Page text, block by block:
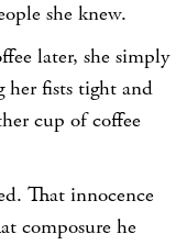
she knew.
later, she simply
her fists tight and
cup of coffee
That innocence
composure he